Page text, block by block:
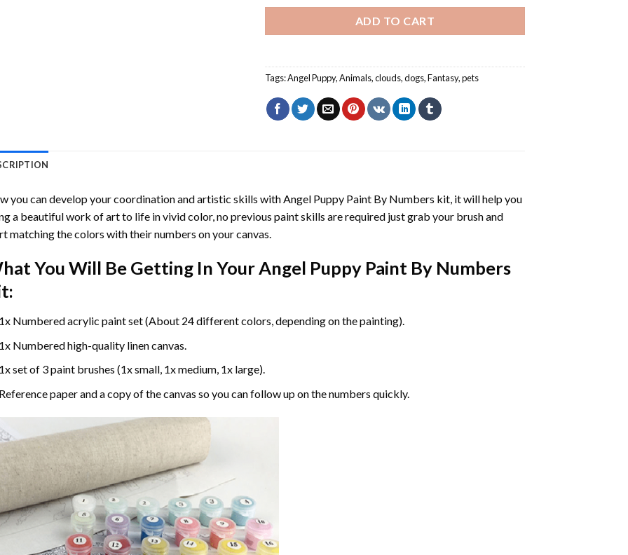
ADD TO CART
Tags:Angel Puppy,Animals,clouds,dogs,Fantasy,pets
you can develop your coordination and artistic skills with Angel Puppy Paint By Numbers kit, it will help you
a beautiful work of art to life in vivid color, no previous paint skills are required just grab your brush and
matching the colors with their numbers on your canvas.
You Will Be Getting In YourAngel Puppy Paint By Numbers
Numbered acrylic paint set (About 24 different colors, depending on the painting).
Numbered high-quality linen canvas.
set of 3 paint brushes (1x small, 1x medium, 1x large).
paper and a copy of the canvas so you can follow up on the numbers quickly.